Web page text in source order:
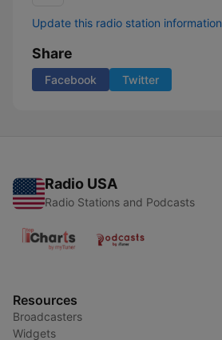
Update this radio station information
Share
Facebook Twitter
Radio USA
Radio Stations and Podcasts
Resources
Broadcasters
Widgets